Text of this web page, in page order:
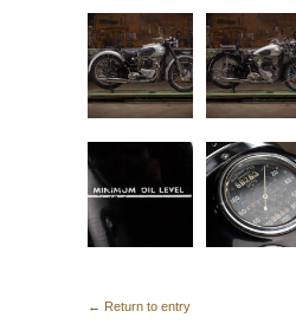
← Return to entry